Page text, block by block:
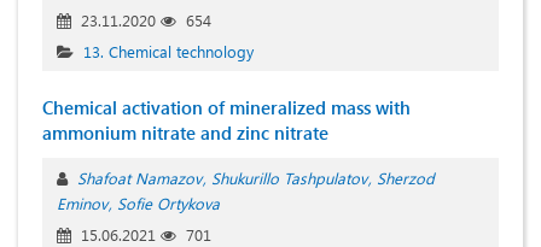
23.11.2020
654
13. Chemical technology
Chemical activation of mineralized mass with
ammonium nitrate and zinc nitrate
Shafoat Namazov Shukurillo Tashpulatov Sherzod
Eminov Sofie Ortykova
15.06.2021
701